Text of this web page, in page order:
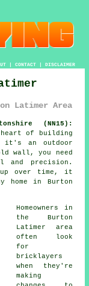
| CONTACT| DISCLAIMER
Latimer Area
(NN15):
of building
it's an outdoor
wall, you need
precision.
up over time, it
home in Burton
Homeowners in
the Burton
Latimer area
often look
for
bricklayers
when they're
making